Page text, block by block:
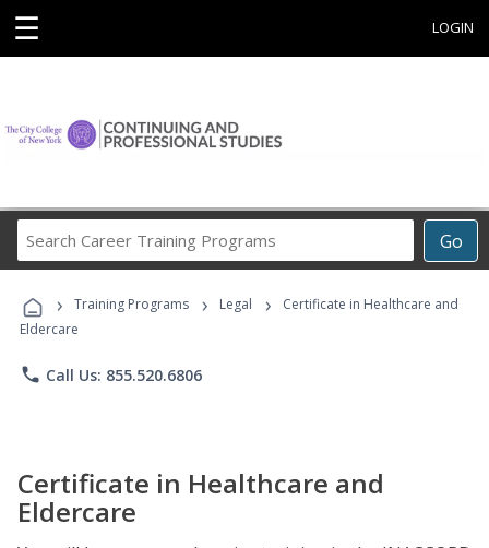
☰ LOGIN
Go
Career
Programs
› Training Programs › Legal ›
Certificate in Healthcare and
Eldercare
phone Call Us: 855.520.6806
Certificate in Healthcare and
Eldercare